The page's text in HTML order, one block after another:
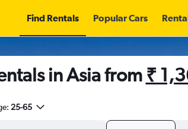
Find Rentals Popular Cars
in Asia from ₹
25-65